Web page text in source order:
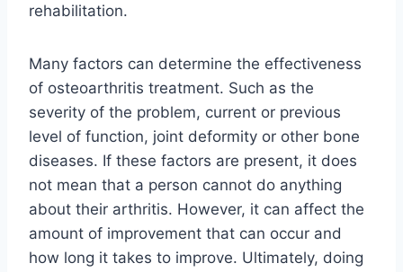
rehabilitation.
Many factors can determine the effectiveness
of osteoarthritis treatment. Such as the
severity of the problem, current or previous
level of function, joint deformity or other bone
diseases. If these factors are present, it does
not mean that a person cannot do anything
about their arthritis. However, it can affect the
amount of improvement that can occur and
how long it takes to improve. Ultimately, doing